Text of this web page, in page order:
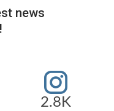
news
2.8K